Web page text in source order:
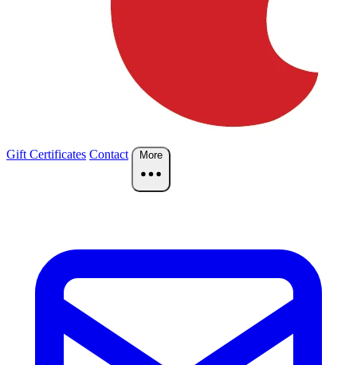
Gift Certificates Contact More